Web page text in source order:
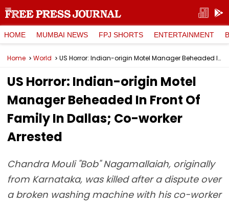
HOME MUMBAI NEWS FPJ SHORTS ENTERTAINMENT
Home World US Horror: Indian-origin Motel Manager Beheaded In Front Of Family In Dallas; Co-worker Arrested
US Horror: Indian-origin Motel
Manager Beheaded In Front Of
Family In Dallas; Co-worker
Arrested
Chandra Mouli "Bob" Nagamallaiah, originally
from Karnataka, was killed after a dispute over
a broken washing machine with his co-worker